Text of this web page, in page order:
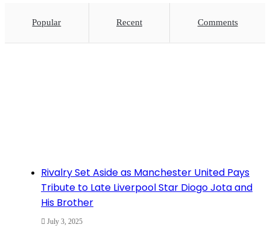
Popular Recent Comments
Rivalry Set Aside as Manchester United Pays
Tribute to Late Liverpool Star Diogo Jota and
His Brother
July 3, 2025